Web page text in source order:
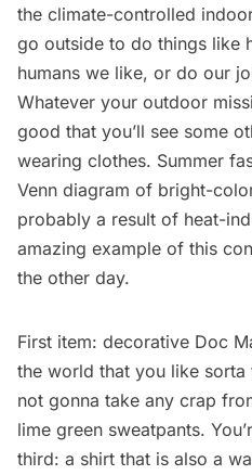
the climate-controlled
go outside to do things like
humans we like, or do our
Whatever your outdoor
good that you’ll see some
wearing clothes. Summer
Venn diagram of bright-
probably a result of heat-
amazing example of this
the other day.
First item: decorative Doc
the world that you like sorta
not gonna take any crap
lime green sweatpants.
third: a shirt that is also a